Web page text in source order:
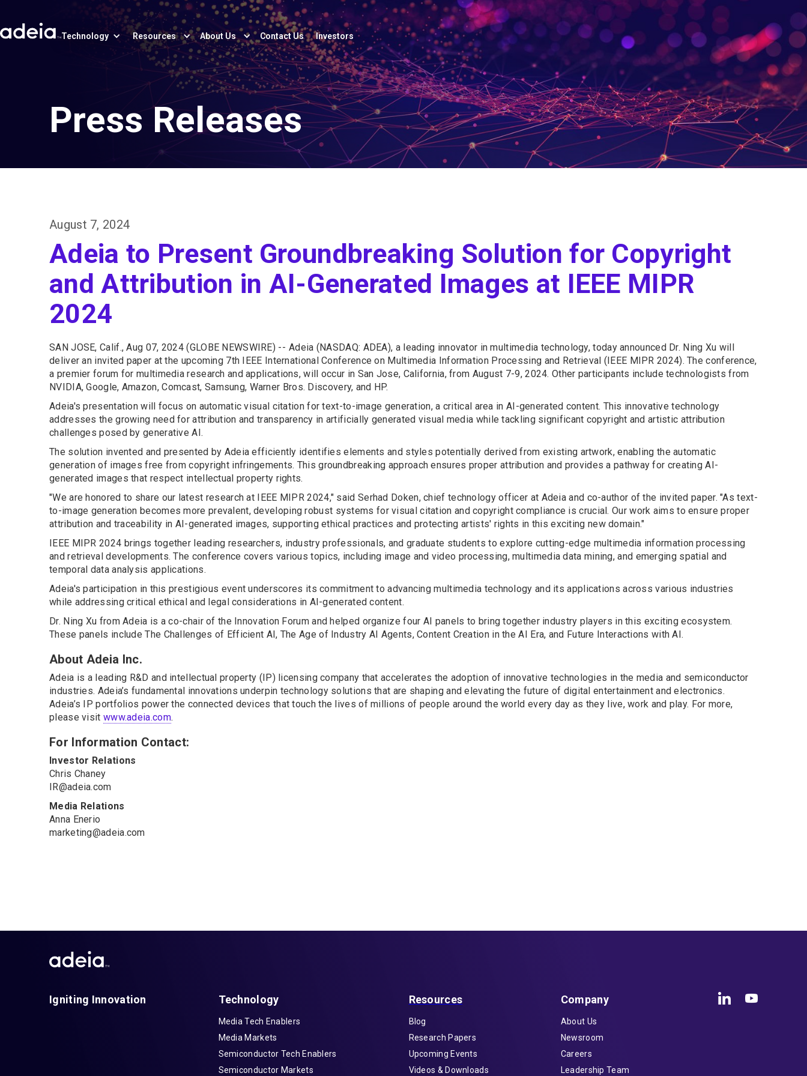
Technology Resources About Us Contact Us Investors
Press Releases
August 7, 2024
Adeia to Present Groundbreaking Solution for Copyright
and Attribution in AI-Generated Images at IEEE MIPR
2024
SAN JOSE, Calif., Aug 07, 2024 (GLOBE NEWSWIRE) -- Adeia (NASDAQ: ADEA), a leading innovator in multimedia technology, today announced Dr. Ning Xu will
deliver an invited paper at the upcoming 7th IEEE International Conference on Multimedia Information Processing and Retrieval (IEEE MIPR 2024). The conference,
a premier forum for multimedia research and applications, will occur in San Jose, California, from August 7-9, 2024. Other participants include technologists from
NVIDIA, Google, Amazon, Comcast, Samsung, Warner Bros. Discovery, and HP.
Adeia's presentation will focus on automatic visual citation for text-to-image generation, a critical area in AI-generated content. This innovative technology
addresses the growing need for attribution and transparency in artificially generated visual media while tackling significant copyright and artistic attribution
challenges posed by generative AI.
The solution invented and presented by Adeia efficiently identifies elements and styles potentially derived from existing artwork, enabling the automatic
generation of images free from copyright infringements. This groundbreaking approach ensures proper attribution and provides a pathway for creating AI-
generated images that respect intellectual property rights.
"We are honored to share our latest research at IEEE MIPR 2024," said Serhad Doken, chief technology officer at Adeia and co-author of the invited paper. "As text-
to-image generation becomes more prevalent, developing robust systems for visual citation and copyright compliance is crucial. Our work aims to ensure proper
attribution and traceability in AI-generated images, supporting ethical practices and protecting artists' rights in this exciting new domain."
IEEE MIPR 2024 brings together leading researchers, industry professionals, and graduate students to explore cutting-edge multimedia information processing
and retrieval developments. The conference covers various topics, including image and video processing, multimedia data mining, and emerging spatial and
temporal data analysis applications.
Adeia's participation in this prestigious event underscores its commitment to advancing multimedia technology and its applications across various industries
while addressing critical ethical and legal considerations in AI-generated content.
Dr. Ning Xu from Adeia is a co-chair of the Innovation Forum and helped organize four AI panels to bring together industry players in this exciting ecosystem.
These panels include The Challenges of Efficient AI, The Age of Industry AI Agents, Content Creation in the AI Era, and Future Interactions with AI.
About Adeia Inc.
Adeia is a leading R&D and intellectual property (IP) licensing company that accelerates the adoption of innovative technologies in the media and semiconductor
industries. Adeia’s fundamental innovations underpin technology solutions that are shaping and elevating the future of digital entertainment and electronics.
Adeia’s IP portfolios power the connected devices that touch the lives of millions of people around the world every day as they live, work and play. For more,
please visit www.adeia.com.
For Information Contact:
Investor Relations
Chris Chaney
IR@adeia.com
Media Relations
Anna Enerio
marketing@adeia.com
Igniting Innovation Technology
Media Tech Enablers
Media Markets
Semiconductor Tech Enablers
Semiconductor Markets
Resources
Blog
Research Papers
Upcoming Events
Videos & Downloads
Company
About Us
Newsroom
Careers
Leadership Team